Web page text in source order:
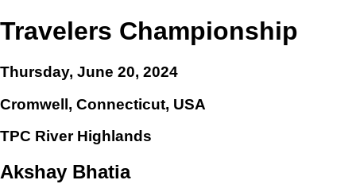
Travelers Championship
Thursday, June 20, 2024
Cromwell, Connecticut, USA
TPC River Highlands
Akshay Bhatia